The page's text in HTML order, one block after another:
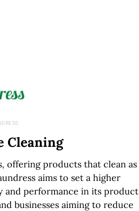
Cleaning
offering products that clean as
aims to set a higher
and performance in its product
businesses aiming to reduce